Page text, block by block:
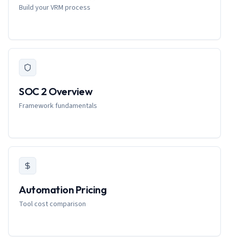
Build your VRM process
SOC 2 Overview
Framework fundamentals
Automation Pricing
Tool cost comparison